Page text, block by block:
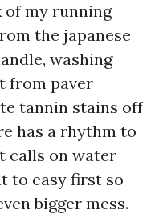
of my running
the japanese
washing
from paver
tannin stains off
has a rhythm to
calls on water
to easy first so
bigger mess.